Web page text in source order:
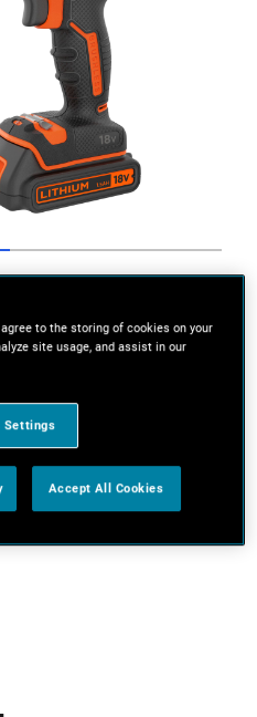
Go to slide 2
to the storing of cookies on your
site usage, and assist in our
Settings
Accept All Cookies